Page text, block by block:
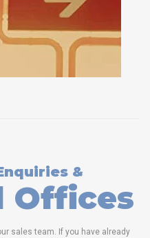
&
Offices
sales team. If you have already